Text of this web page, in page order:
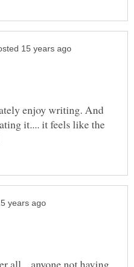
enjoy writing. And
it.... it feels like the
all....anyone not having